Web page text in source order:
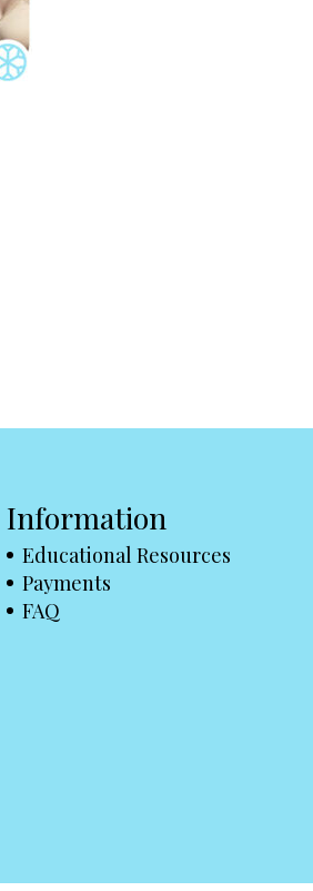
Information
Educational Resources
Payments
FAQ